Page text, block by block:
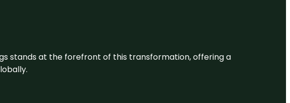
stands at the forefront of this transformation, offering a